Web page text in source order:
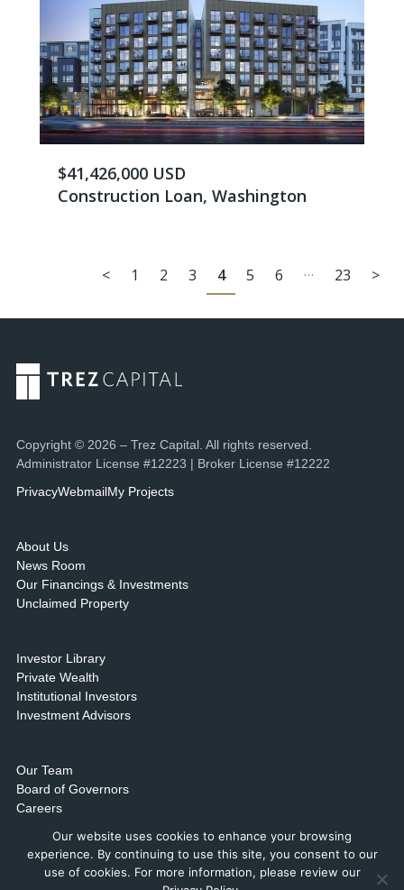
$41,426,000 USD
Construction Loan, Washington
< 1 2 3 4 5 6 … 23 >
Our website uses cookies to enhance your browsing
experience. By continuing to use this site, you consent to our
use of cookies. For more information, please review our
Copyright © 2026 – Trez Capital. All rights reserved.
Administrator License #12223 | Broker License #12222
PrivacyWebmailMy Projects
About Us
News Room
Our Financings & Investments
Unclaimed Property
Investor Library
Private Wealth
Institutional Investors
Investment Advisors
Our Team
Board of Governors
Careers